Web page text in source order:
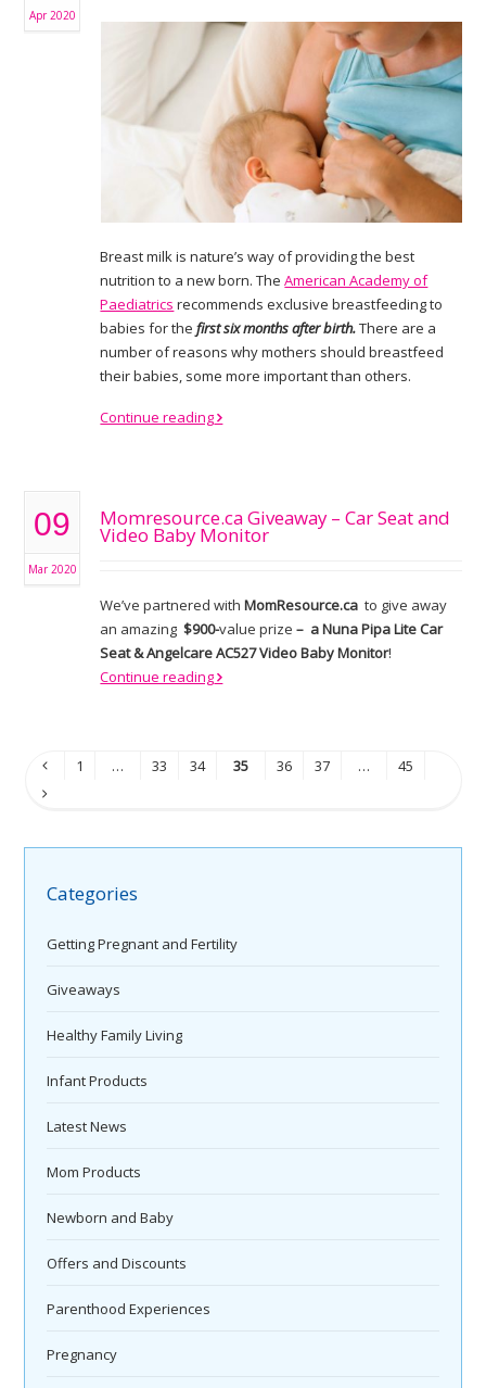
Apr 2020
Breast milk is nature’s way of providing the best
nutrition to a new born. TheAmerican Academy of
Paediatrics recommends exclusive breastfeeding to
babies for thefirst six months after birth.There are a
number of reasons why mothers should breastfeed
their babies, some more important than others.
Continue reading
09
Mar 2020
Momresource.ca Giveaway – Car Seat and
Video Baby Monitor
We’ve partnered withMomResource.ca to give away
an amazing$900-value prize – a Nuna Pipa Lite Car
Seat & Angelcare AC527 Video Baby Monitor!
Continue reading
1 … 33 34 35 36 37 … 45
Categories
Getting Pregnant and Fertility
Giveaways
Healthy Family Living
Infant Products
Latest News
Mom Products
Newborn and Baby
Offers and Discounts
Parenthood Experiences
Pregnancy